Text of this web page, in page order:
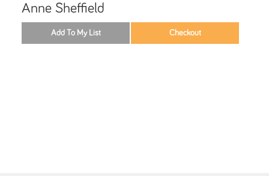
Anne Sheffield